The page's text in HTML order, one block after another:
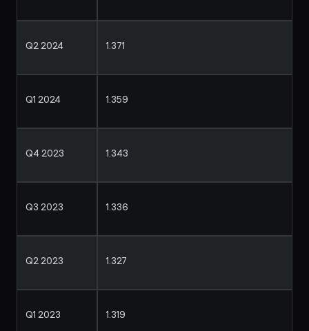
Q2 2024 1.371
Q1 2024 1.359
Q4 2023 1.343
Q3 2023 1.336
Q2 2023 1.327
Q1 2023 1.319